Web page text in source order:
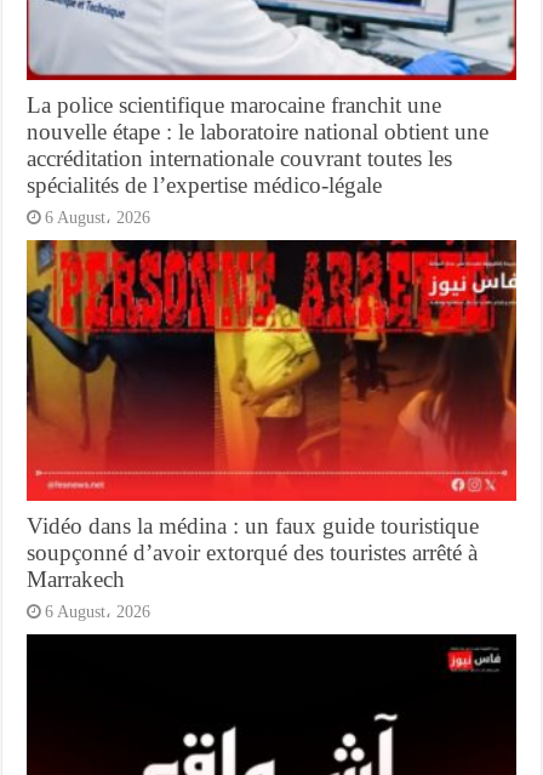
La police scientifique marocaine franchit une
nouvelle étape : le laboratoire national obtient une
accréditation internationale couvrant toutes les
spécialités de l’expertise médico-légale
6 August، 2026
Vidéo dans la médina : un faux guide touristique
soupçonné d’avoir extorqué des touristes arrêté à
Marrakech
6 August، 2026